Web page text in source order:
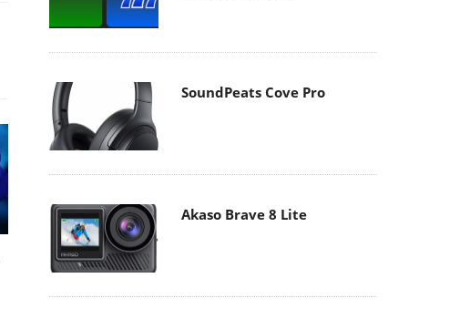
SoundPeats Cove Pro
Akaso Brave 8 Lite